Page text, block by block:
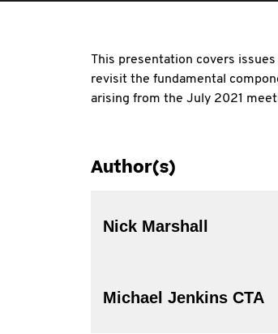
This presentation covers issues
revisit the fundamental
arising from the July 2021
Author(s)
Nick Marshall
Michael Jenkins CTA